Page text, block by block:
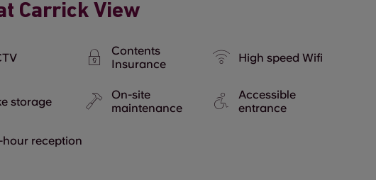
Carrick View
Contents
Insurance
High speed Wifi
storage
On-site
maintenance
Accessible
entrance
hour reception